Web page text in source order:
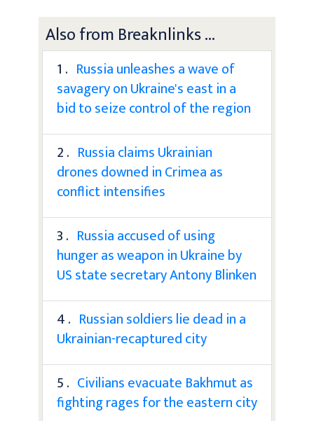
Also from Breaknlinks ...
1 . Russia unleashes a wave of
savagery on Ukraine's east in a
bid to seize control of the region
2 . Russia claims Ukrainian
drones downed in Crimea as
conflict intensifies
3 . Russia accused of using
hunger as weapon in Ukraine by
US state secretary Antony Blinken
4 . Russian soldiers lie dead in a
Ukrainian-recaptured city
5 . Civilians evacuate Bakhmut as
fighting rages for the eastern city